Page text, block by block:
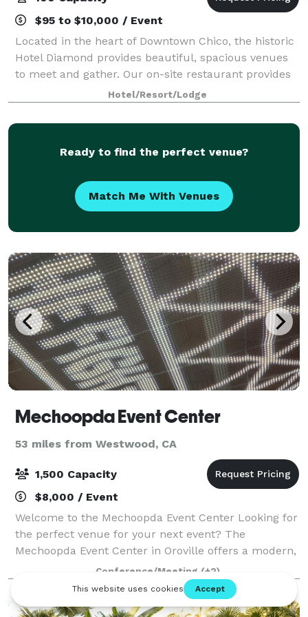
$95 to $10,000 / Event
Located in the heart of Downtown Chico, the historic
Hotel Diamond provides beautiful, spacious venues
to meet and gather. Our on-site restaurant provides
delicious catering to all events. We have three
spacious venues: a grand dining room
Hotel/Resort/Lodge
Ready to find the perfect venue?
Match Me With Venues
Mechoopda Event Center
53 miles from Westwood, CA
1,500 Capacity
$8,000 / Event
Welcome to the Mechoopda Event Center Looking for
the perfect venue for your next event? The
Mechoopda Event Center in Oroville offers a modern,
spacious, and versatile setting designed to make
every occasion unforgettable. Perfect for:
Conference/Meeting (+2)